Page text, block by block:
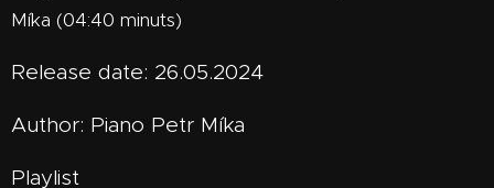
Míka (04:40 minuts)
Release date: 26.05.2024
Author: Piano Petr Míka
Playlist